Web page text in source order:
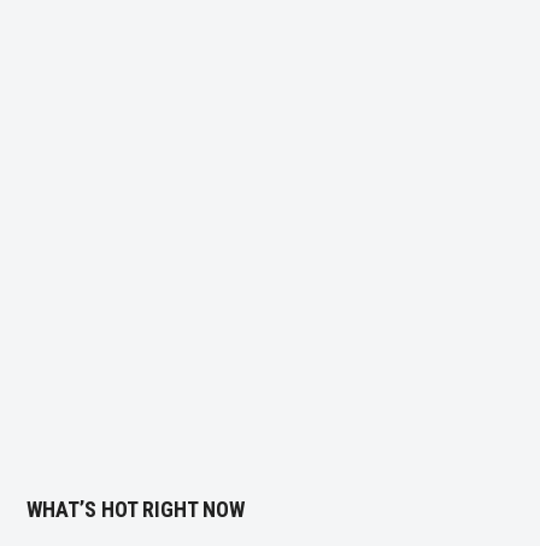
WHAT’S HOT RIGHT NOW